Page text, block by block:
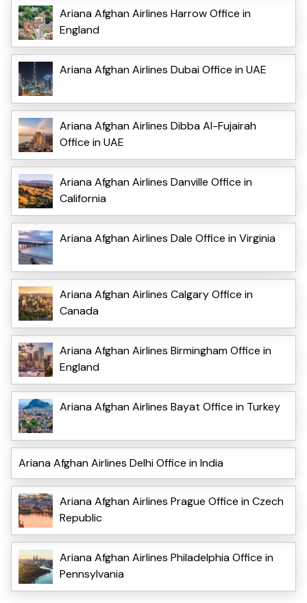
Ariana Afghan Airlines Harrow Office in
England
Ariana Afghan Airlines Dubai Office in UAE
Ariana Afghan Airlines Dibba Al-Fujairah
Office in UAE
Ariana Afghan Airlines Danville Office in
California
Ariana Afghan Airlines Dale Office in Virginia
Ariana Afghan Airlines Calgary Office in
Canada
Ariana Afghan Airlines Birmingham Office in
England
Ariana Afghan Airlines Bayat Office in Turkey
Ariana Afghan Airlines Delhi Office in India
Ariana Afghan Airlines Prague Office in Czech
Republic
Ariana Afghan Airlines Philadelphia Office in
Pennsylvania